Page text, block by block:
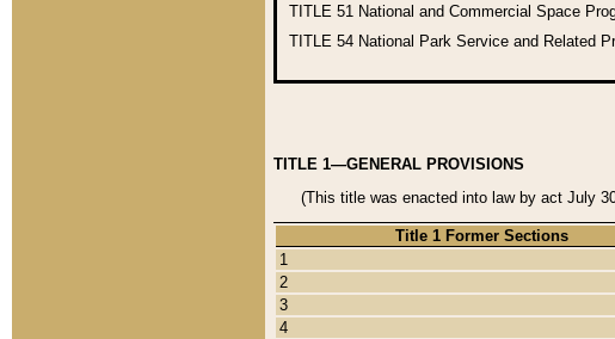
TITLE 51 National and Commercial Space
TITLE 54 National Park Service and Related
TITLE 1—GENERAL PROVISIONS
(This title was enacted into law by act July
Title 1 Former Sections
1
2
3
4